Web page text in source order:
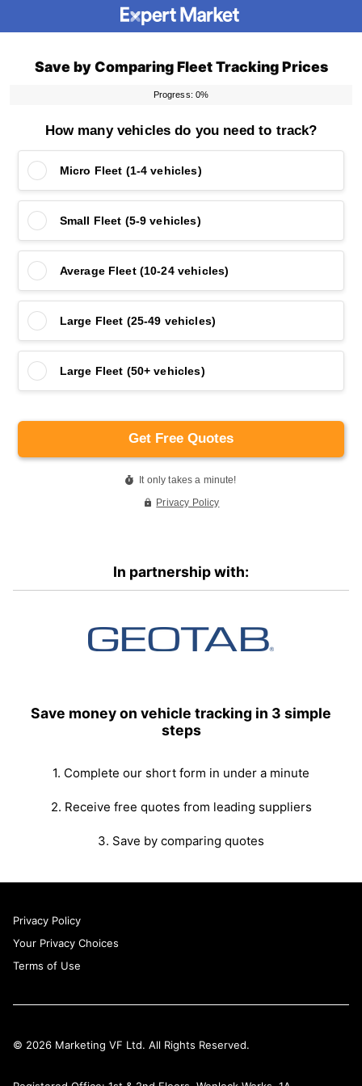
Save by Comparing Fleet Tracking Prices
In partnership with:
Save money on vehicle tracking in 3 simple
steps
1. Complete our short form in under a minute
2. Receive free quotes from leading suppliers
3. Save by comparing quotes
Privacy Policy
Your Privacy Choices
Terms of Use
© 2026 Marketing VF Ltd. All Rights Reserved.